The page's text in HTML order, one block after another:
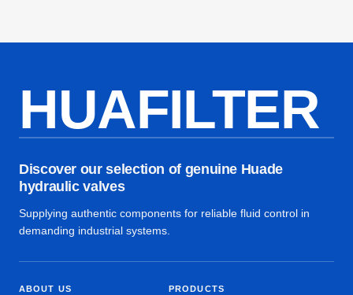
HUAFILTER
Discover our selection of genuine Huade
hydraulic valves
Supplying authentic components for reliable fluid control in
demanding industrial systems.
ABOUT US PRODUCTS